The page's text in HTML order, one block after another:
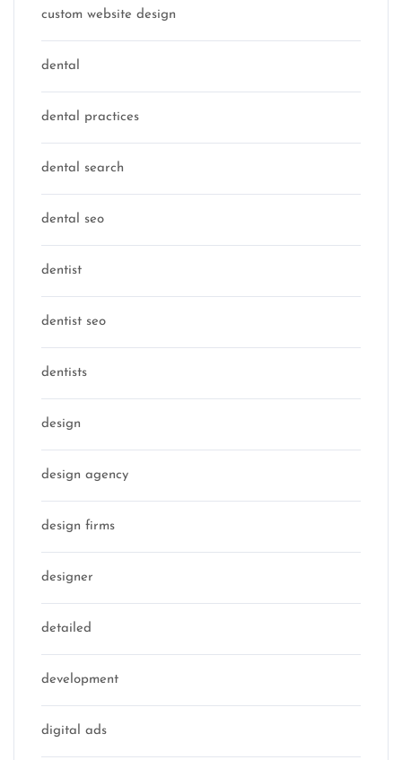
custom website design
dental
dental practices
dental search
dental seo
dentist
dentist seo
dentists
design
design agency
design firms
designer
detailed
development
digital ads